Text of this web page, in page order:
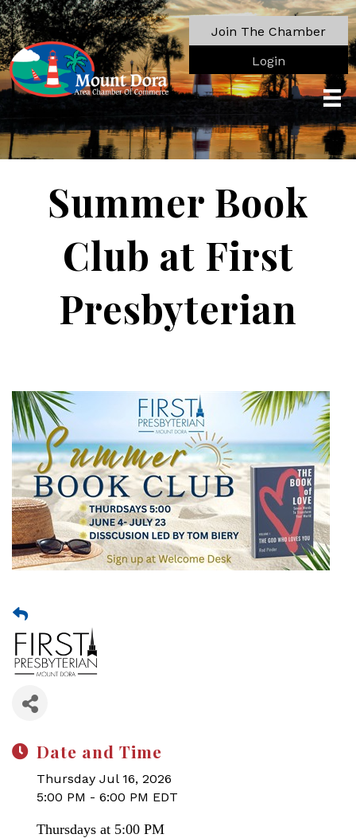
Join The Chamber
Login
Summer Book
Club at First
Presbyterian
Date and Time
Thursday Jul 16, 2026
5:00 PM - 6:00 PM EDT
Thursdays at 5:00 PM